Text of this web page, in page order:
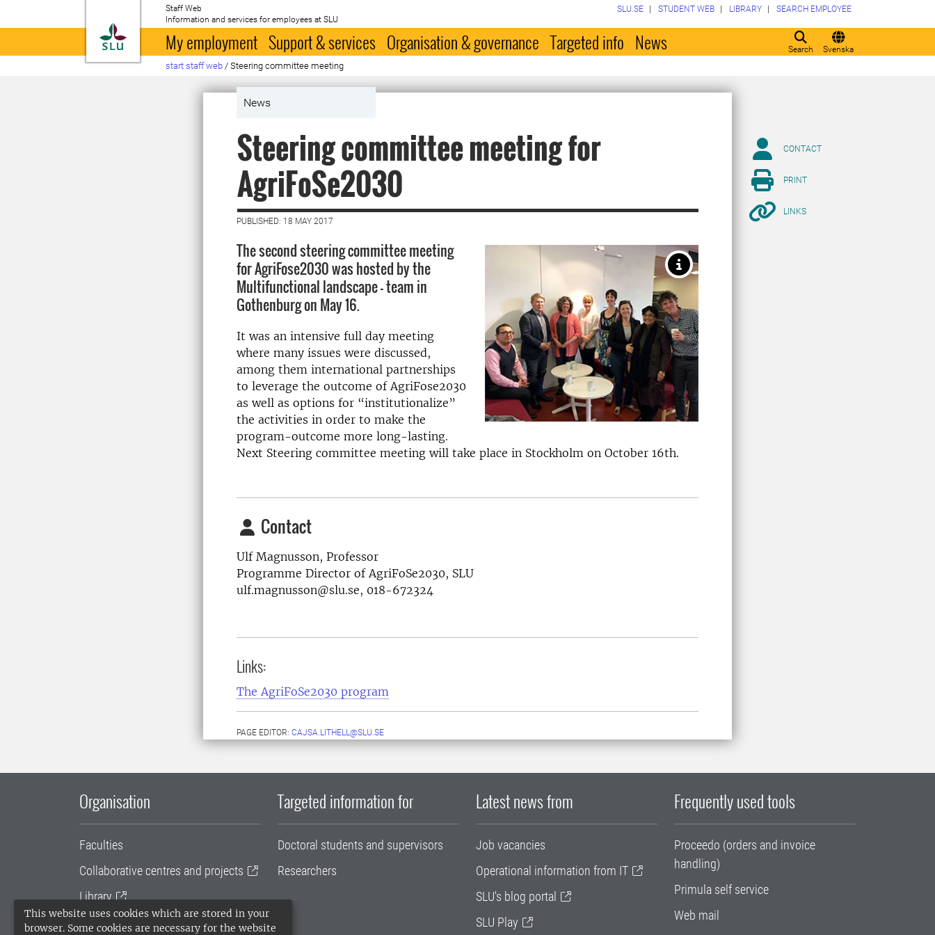
This website uses cookies which are stored in your
browser. Some cookies are necessary for the website
To startpage
Staff Web
Information and services for employees at SLU
Search Svenska
SLU.SE STUDENT WEB LIBRARY SEARCH EMPLOYEE
My employment Support & services Organisation & governance Targeted info News
start staff web / Steering committee meeting
News
Steering committee meeting for
AgriFoSe2030
PUBLISHED: 18 MAY 2017
The second steering committee meeting
for AgriFose2030 was hosted by the
Multifunctional landscape – team in
Gothenburg on May 16.
It was an intensive full day meeting
where many issues were discussed,
among them international partnerships
to leverage the outcome of AgriFose2030
as well as options for “institutionalize”
the activities in order to make the
program-outcome more long-lasting.
Next Steering committee meeting will take place in Stockholm on October 16th.
Contact
Ulf Magnusson, Professor
Programme Director of AgriFoSe2030, SLU
ulf.magnusson@slu.se, 018-672324
Links:
The AgriFoSe2030 program
PAGE EDITOR: CAJSA.LITHELL@SLU.SE
CONTACT
PRINT
LINKS
Organisation
Faculties
Collaborative centres and projects
Library
University administration
Targeted information for
Doctoral students and supervisors
Researchers
Latest news from
Job vacancies
Operational information from IT
SLU's blog portal
SLU Play
Frequently used tools
Proceedo (orders and invoice
handling)
Primula self service
Web mail